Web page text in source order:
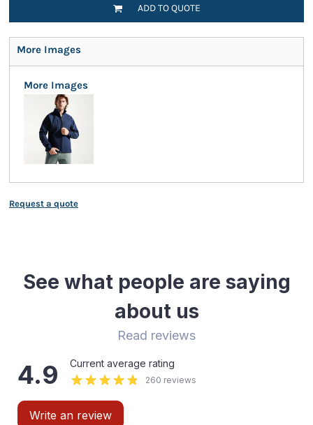
ADD TO QUOTE
More Images
More Images
Request a quote